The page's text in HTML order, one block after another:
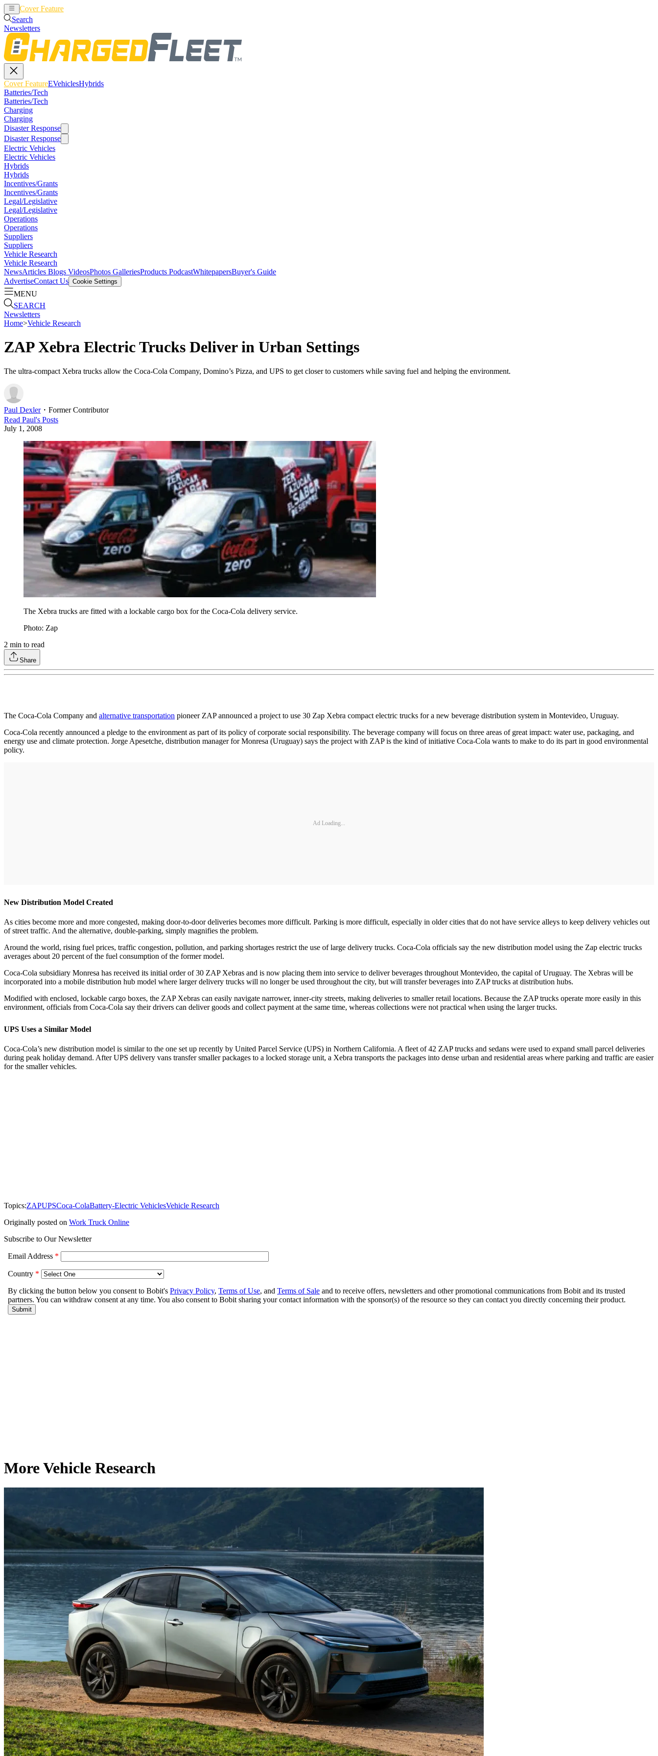
Cover Feature
Search
Newsletters
Cover FeatureEVehiclesHybrids
Batteries/Tech
Batteries/Tech
Charging
Charging
Disaster Response
Disaster Response
Electric Vehicles
Electric Vehicles
Hybrids
Hybrids
Incentives/Grants
Incentives/Grants
Legal/Legislative
Legal/Legislative
Operations
Operations
Suppliers
Suppliers
Vehicle Research
Vehicle Research
NewsArticles Blogs VideosPhotos GalleriesProducts PodcastWhitepapersBuyer's Guide
AdvertiseContact Us Cookie Settings
MENU
SEARCH
Newsletters
Home>Vehicle Research
ZAP Xebra Electric Trucks Deliver in Urban Settings
The ultra-compact Xebra trucks allow the Coca-Cola Company, Domino’s Pizza, and UPS to get closer to customers while saving fuel and helping the environment.
Paul Dexler・ Former Contributor
Read Paul's Posts
July 1, 2008
The Xebra trucks are fitted with a lockable cargo box for the Coca-Cola delivery service.
Photo: Zap
2 min to read
Share
The Coca-Cola Company and alternative transportation pioneer ZAP announced a project to use 30 Zap Xebra compact electric trucks for a new beverage distribution system in Montevideo, Uruguay.
Coca-Cola recently announced a pledge to the environment as part of its policy of corporate social responsibility. The beverage company will focus on three areas of great impact: water use, packaging, and
energy use and climate protection. Jorge Apesetche, distribution manager for Monresa (Uruguay) says the project with ZAP is the kind of initiative Coca-Cola wants to make to do its part in good environmental
policy.
Ad Loading...
New Distribution Model Created
As cities become more and more congested, making door-to-door deliveries becomes more difficult. Parking is more difficult, especially in older cities that do not have service alleys to keep delivery vehicles out
of street traffic. And the alternative, double-parking, simply magnifies the problem.
Around the world, rising fuel prices, traffic congestion, pollution, and parking shortages restrict the use of large delivery trucks. Coca-Cola officials say the new distribution model using the Zap electric trucks
averages about 20 percent of the fuel consumption of the former model.
Coca-Cola subsidiary Monresa has received its initial order of 30 ZAP Xebras and is now placing them into service to deliver beverages throughout Montevideo, the capital of Uruguay. The Xebras will be
incorporated into a mobile distribution hub model where larger delivery trucks will no longer be used throughout the city, but will transfer beverages into ZAP trucks at distribution hubs.
Modified with enclosed, lockable cargo boxes, the ZAP Xebras can easily navigate narrower, inner-city streets, making deliveries to smaller retail locations. Because the ZAP trucks operate more easily in this
environment, officials from Coca-Cola say their drivers can deliver goods and collect payment at the same time, whereas collections were not practical when using the larger trucks.
UPS Uses a Similar Model
Coca-Cola’s new distribution model is similar to the one set up recently by United Parcel Service (UPS) in Northern California. A fleet of 42 ZAP trucks and sedans were used to expand small parcel deliveries
during peak holiday demand. After UPS delivery vans transfer smaller packages to a locked storage unit, a Xebra transports the packages into dense urban and residential areas where parking and traffic are easier
for the smaller vehicles.
Topics:ZAPUPSCoca-ColaBattery-Electric VehiclesVehicle Research
Originally posted on Work Truck Online
Subscribe to Our Newsletter
More Vehicle Research